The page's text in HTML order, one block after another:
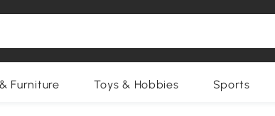
Furniture Toys & Hobbies Sports